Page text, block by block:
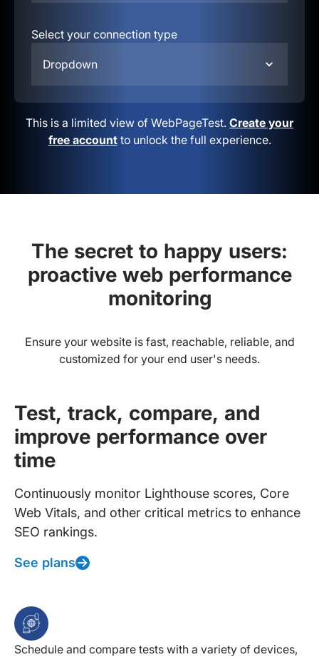
Select your connection type
Dropdown
This is a limited view of WebPageTest. Create your
free accountto unlock the full experience.
The secret to happy users:
proactive web performance
monitoring
Ensure your website is fast, reachable, reliable, and
customized for your end user's needs.
Test, track, compare, and
improve performance over
time
Continuously monitor Lighthouse scores, Core
Web Vitals, and other critical metrics to enhance
SEO rankings.
See plans
Schedule and compare tests with a variety of devices,